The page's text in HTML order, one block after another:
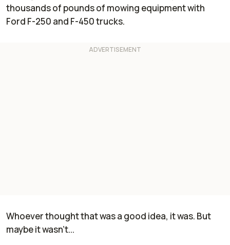
thousands of pounds of mowing equipment with
Ford F-250 and F-450 trucks.
Whoever thought that was a good idea, it was. But
maybe it wasn't...